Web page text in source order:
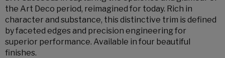
the Art Deco period, reimagined for today. Rich in
character and substance, this distinctive trim is defined
by faceted edges and precision engineering for
superior performance. Available in four beautiful
finishes.